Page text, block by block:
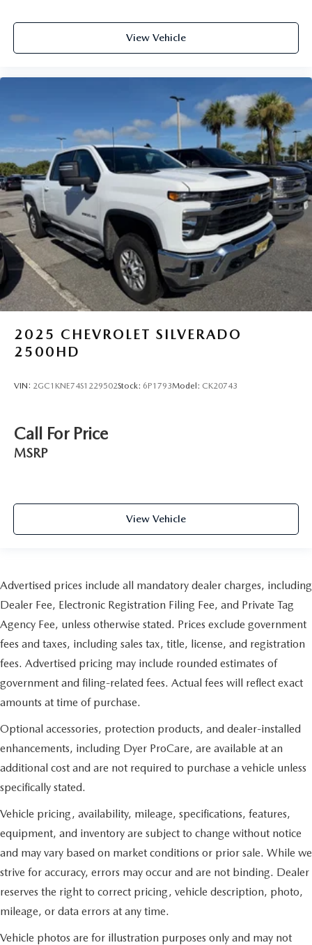
View Vehicle
2025 CHEVROLET SILVERADO
2500HD
VIN: 2GC1KNE74S1229502Stock: 6P1793Model: CK20743
Call For Price
MSRP
View Vehicle
Advertised prices include all mandatory dealer charges, including
Dealer Fee, Electronic Registration Filing Fee, and Private Tag
Agency Fee, unless otherwise stated. Prices exclude government
fees and taxes, including sales tax, title, license, and registration
fees. Advertised pricing may include rounded estimates of
government and filing-related fees. Actual fees will reflect exact
amounts at time of purchase.
Optional accessories, protection products, and dealer-installed
enhancements, including Dyer ProCare, are available at an
additional cost and are not required to purchase a vehicle unless
specifically stated.
Vehicle pricing, availability, mileage, specifications, features,
equipment, and inventory are subject to change without notice
and may vary based on market conditions or prior sale. While we
strive for accuracy, errors may occur and are not binding. Dealer
reserves the right to correct pricing, vehicle description, photo,
mileage, or data errors at any time.
Vehicle photos are for illustration purposes only and may not